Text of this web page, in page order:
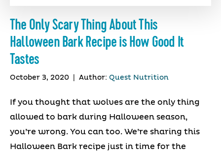
The Only Scary Thing About This
Halloween Bark Recipe is How Good It
Tastes
October 3, 2020 Author: Quest Nutrition
If you thought that wolves are the only thing
allowed to bark during Halloween season,
you’re wrong. You can too. We’re sharing this
Halloween Bark recipe just in time for the